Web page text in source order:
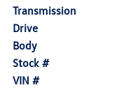
Transmission
Drive
Body
Stock #
VIN #